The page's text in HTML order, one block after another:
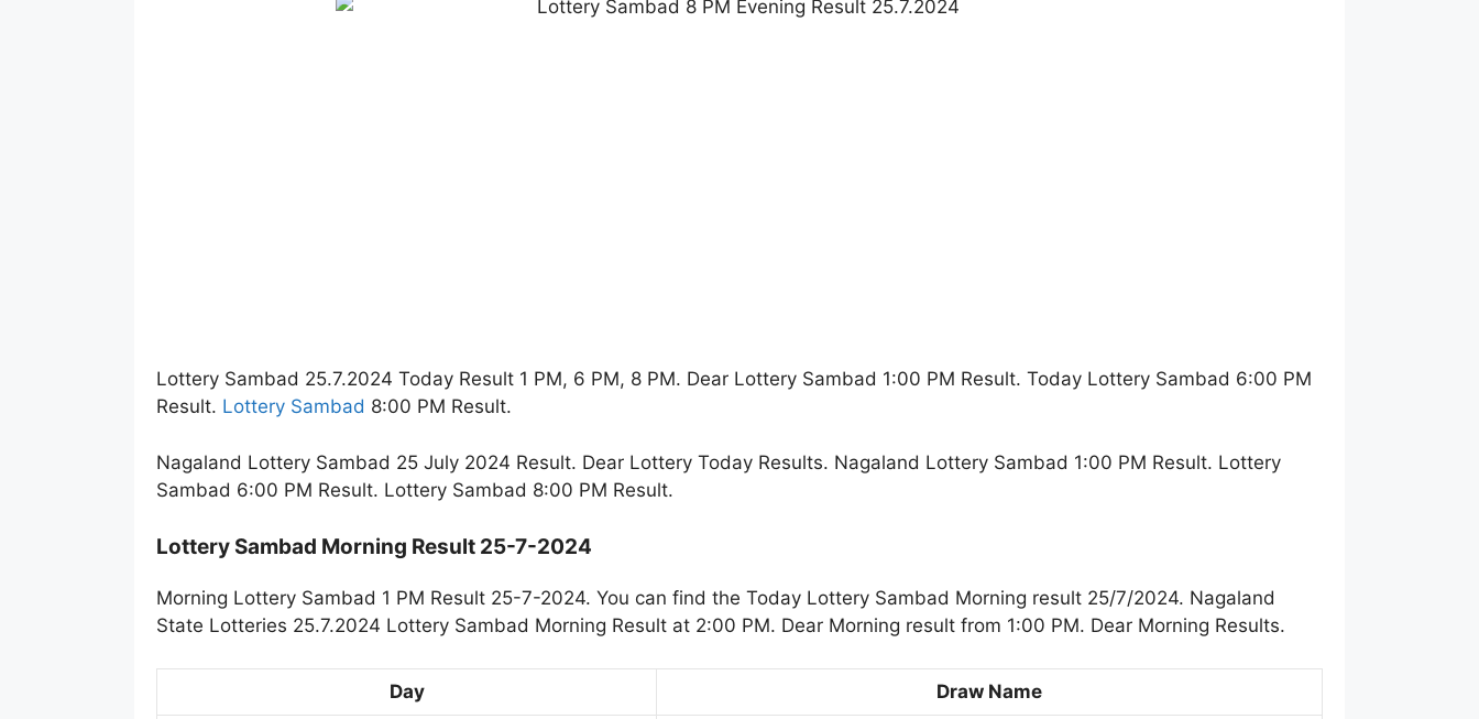
Lottery Sambad 25.7.2024 Today Result 1 PM, 6 PM, 8 PM. Dear Lottery Sambad 1:00 PM Result. Today Lottery Sambad 6:00 PM
Result. Lottery Sambad 8:00 PM Result.
Nagaland Lottery Sambad 25 July 2024 Result. Dear Lottery Today Results. Nagaland Lottery Sambad 1:00 PM Result. Lottery
Sambad 6:00 PM Result. Lottery Sambad 8:00 PM Result.
Lottery Sambad Morning Result 25-7-2024
Morning Lottery Sambad 1 PM Result 25-7-2024. You can find the Today Lottery Sambad Morning result 25/7/2024. Nagaland
State Lotteries 25.7.2024 Lottery Sambad Morning Result at 2:00 PM. Dear Morning result from 1:00 PM. Dear Morning Results.
Day Draw Name